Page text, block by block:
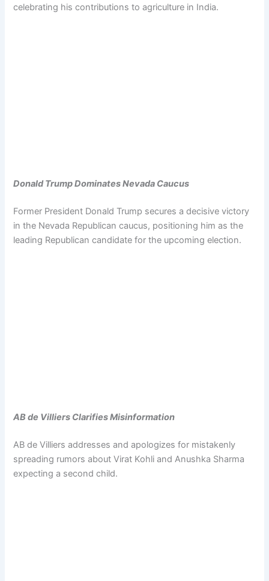
celebrating his contributions to agriculture in India.
Donald Trump Dominates Nevada Caucus
Former President Donald Trump secures a decisive victory
in the Nevada Republican caucus, positioning him as the
leading Republican candidate for the upcoming election.
AB de Villiers Clarifies Misinformation
AB de Villiers addresses and apologizes for mistakenly
spreading rumors about Virat Kohli and Anushka Sharma
expecting a second child.